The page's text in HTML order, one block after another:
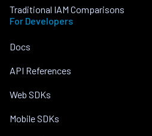
Traditional IAM Comparisons
For Developers
Docs
API References
Web SDKs
Mobile SDKs